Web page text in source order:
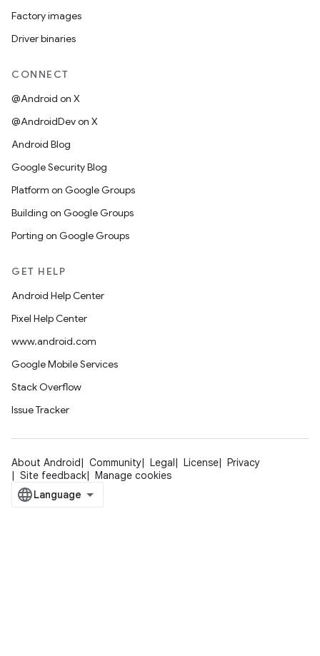
Factory images
Driver binaries
CONNECT
@Android on X
@AndroidDev on X
Android Blog
Google Security Blog
Platform on Google Groups
Building on Google Groups
Porting on Google Groups
GET HELP
Android Help Center
Pixel Help Center
www.android.com
Google Mobile Services
Stack Overflow
Issue Tracker
About Android Community Legal License
Privacy
Site feedback
Manage cookies